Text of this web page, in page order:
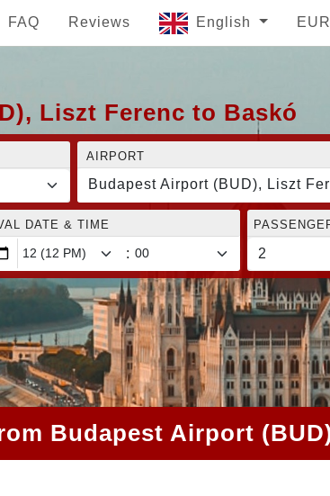
FAQ Reviews English EUR
Liszt Ferenc to Baskó
AIRPORT
Budapest Airport (BUD), Liszt
DATE & TIME
:
Budapest Airport